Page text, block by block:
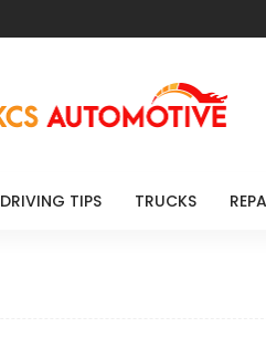
DRIVING TIPS TRUCKS